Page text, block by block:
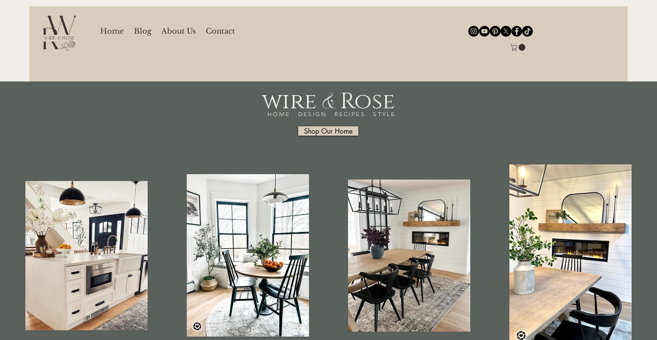
Home Blog About Us Contact
wire&Rose
HOME DESIGN RECIPES STYLE
Shop Our Home